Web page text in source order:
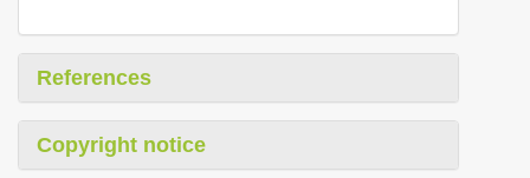
References
Copyright notice